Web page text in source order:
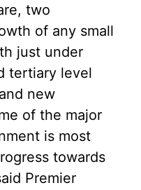
two
of any small
just under
tertiary level
new
of the major
is most
towards
Premier